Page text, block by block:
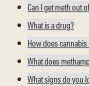
Can I get meth out
What is a drug?
How does
What does
What signs do you